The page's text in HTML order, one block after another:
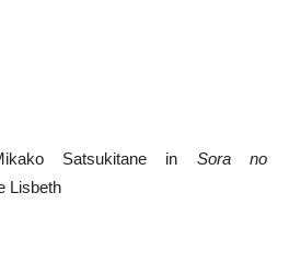
Satsukitane in Sora no
Lisbeth